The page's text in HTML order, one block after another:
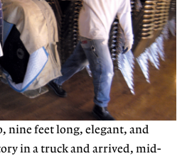
nine feet long, elegant, and
in a truck and arrived, mid-